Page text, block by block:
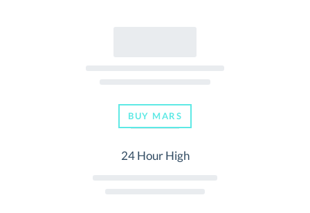
BUY MARS
24 Hour High